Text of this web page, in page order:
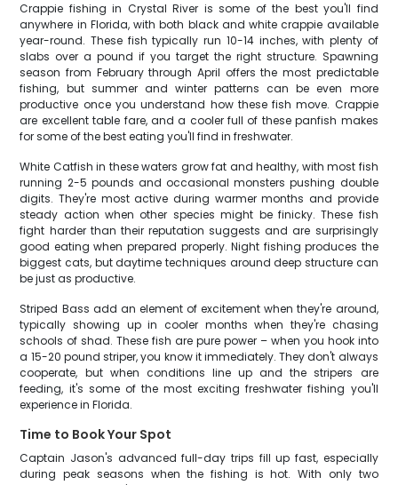
Crappie fishing in Crystal River is some of the best you'll find
anywhere in Florida, with both black and white crappie available
year-round. These fish typically run 10-14 inches, with plenty of
slabs over a pound if you target the right structure. Spawning
season from February through April offers the most predictable
fishing, but summer and winter patterns can be even more
productive once you understand how these fish move. Crappie
are excellent table fare, and a cooler full of these panfish makes
for some of the best eating you'll find in freshwater.
White Catfish in these waters grow fat and healthy, with most fish
running 2-5 pounds and occasional monsters pushing double
digits. They're most active during warmer months and provide
steady action when other species might be finicky. These fish
fight harder than their reputation suggests and are surprisingly
good eating when prepared properly. Night fishing produces the
biggest cats, but daytime techniques around deep structure can
be just as productive.
Striped Bass add an element of excitement when they're around,
typically showing up in cooler months when they're chasing
schools of shad. These fish are pure power – when you hook into
a 15-20 pound striper, you know it immediately. They don't always
cooperate, but when conditions line up and the stripers are
feeding, it's some of the most exciting freshwater fishing you'll
experience in Florida.
Time to Book Your Spot
Captain Jason's advanced full-day trips fill up fast, especially
during peak seasons when the fishing is hot. With only two